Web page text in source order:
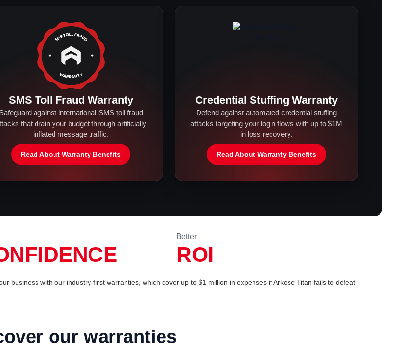
SMS Toll Fraud Warranty
Safeguard against international SMS toll fraud
that drain your budget through artificially
inflated message traffic.
Read About Warranty Benefits
Credential Stuffing Warranty
Defend against automated credential stuffing
attacks targeting your login flows with up to $1M
in loss recovery.
Read About Warranty Benefits
Better
ROI
business with our industry-first warranties, which cover up to $1 million in expenses if Arkose Titan fails to defeat
our warranties